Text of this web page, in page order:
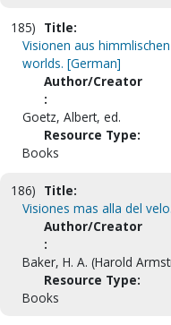
185) Title:
Visionen aus
worlds. [German]
Author/Creator
:
Goetz, Albert, ed.
Resource Type:
Books
186) Title:
Visiones mas alla del
Author/Creator
:
Baker, H. A. (Harold
Resource Type:
Books